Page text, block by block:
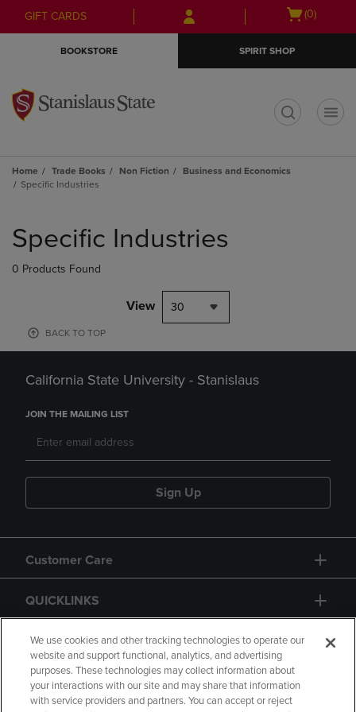
Skip
to
Skip
to
menu
GIFT CARDS
Open
(0)
BOOKSTORE SPIRIT SHOP
Home Trade Books Non Fiction
Business and Economics
Specific Industries
products
Specific Industries
0 Products Found
View 30
BACK TO TOP
California State University - Stanislaus
JOIN THE MAILING LIST
Sign Up
Customer Care
QUICKLINKS
GIFT CARD
We use cookies and other tracking technologies to operate our
website and support functional, analytics, and advertising
purposes. These technologies may collect information about
your interactions with our site and may share that information
with service providers and partners. You can accept or reject